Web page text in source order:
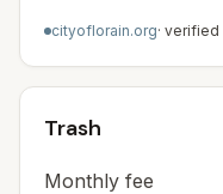
cityoflorain.org· verified
Trash
Monthly fee